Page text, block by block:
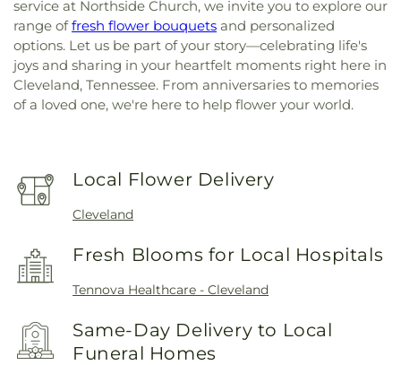
service at Northside Church, we invite you to explore our
range offresh flower bouquets and personalized
options. Let us be part of your story—celebrating life's
joys and sharing in your heartfelt moments right here in
Cleveland, Tennessee. From anniversaries to memories
of a loved one, we're here to help flower your world.
Local Flower Delivery
Cleveland
Fresh Blooms for Local Hospitals
Tennova Healthcare - Cleveland
Same-Day Delivery to Local
Funeral Homes